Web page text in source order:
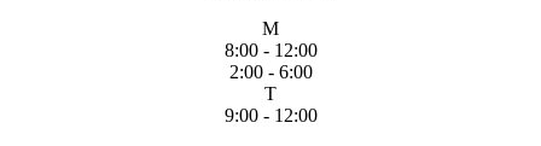
M
8:00 - 12:00
2:00 - 6:00
T
9:00 - 12:00